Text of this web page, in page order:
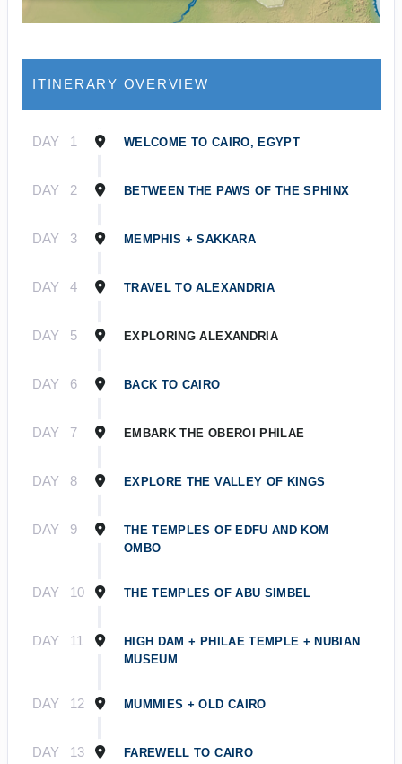
ITINERARY OVERVIEW
DAY 1 WELCOME TO CAIRO, EGYPT
DAY 2 BETWEEN THE PAWS OF THE SPHINX
DAY 3 MEMPHIS + SAKKARA
DAY 4 TRAVEL TO ALEXANDRIA
DAY 5 EXPLORING ALEXANDRIA
DAY 6 BACK TO CAIRO
DAY 7 EMBARK THE OBEROI PHILAE
DAY 8 EXPLORE THE VALLEY OF KINGS
DAY 9
THE TEMPLES OF EDFU AND KOM
OMBO
DAY 10 THE TEMPLES OF ABU SIMBEL
DAY 11
HIGH DAM + PHILAE TEMPLE + NUBIAN
MUSEUM
DAY 12 MUMMIES + OLD CAIRO
DAY 13 FAREWELL TO CAIRO